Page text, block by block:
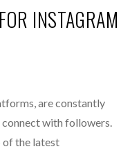
INSTAGRAM
are constantly
with followers.
of the latest